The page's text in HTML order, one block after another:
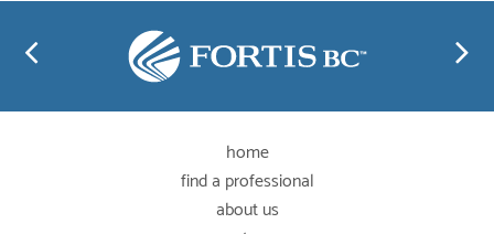
home
find a professional
about us